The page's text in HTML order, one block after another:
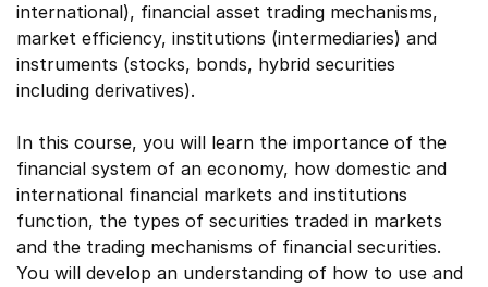
international), financial asset trading mechanisms,
market efficiency, institutions (intermediaries) and
instruments (stocks, bonds, hybrid securities
including derivatives).
In this course, you will learn the importance of the
financial system of an economy, how domestic and
international financial markets and institutions
function, the types of securities traded in markets
and the trading mechanisms of financial securities.
You will develop an understanding of how to use and